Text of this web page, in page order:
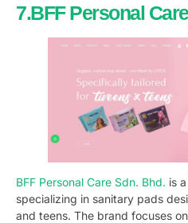
7.BFF Personal
BFF Personal Care Sdn. Bhd. is
specializing in sanitary pads
and teens. The brand focuses